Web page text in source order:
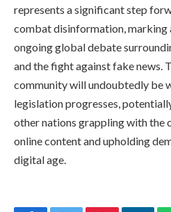
represents a significant step
combat disinformation, marking
ongoing global debate
and the fight against fake news.
community will undoubtedly be
legislation progresses,
other nations grappling with the
online content and upholding
digital age.